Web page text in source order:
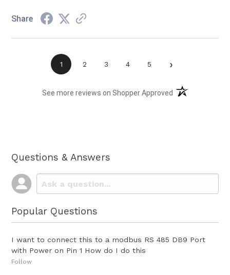
Share
1 2 3 4 5 ›
See more reviews on Shopper Approved (opens in a new
Questions & Answers
Popular Questions
I want to connect this to a modbus RS 485 DB9 Port
with Power on Pin 1 How do I do this
Follow